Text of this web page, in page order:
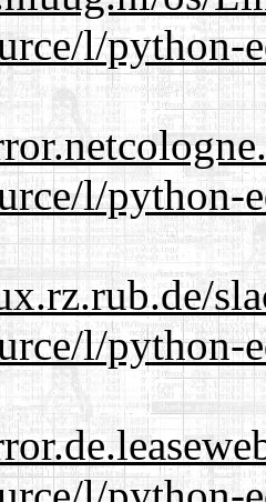
l/python-
l/python-
l/python-